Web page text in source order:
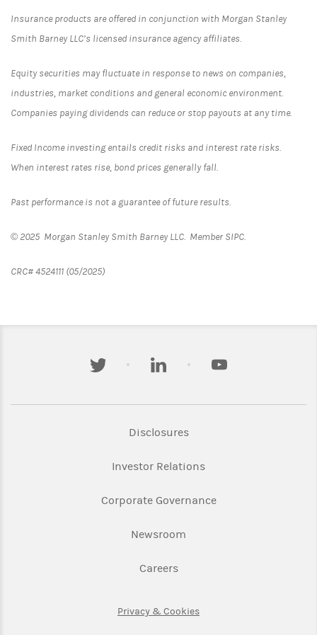
Insurance products are offered in conjunction with Morgan Stanley
Smith Barney LLC’s licensed insurance agency affiliates.
Equity securities may fluctuate in response to news on companies,
industries, market conditions and general economic environment.
Companies paying dividends can reduce or stop payouts at any time.
Fixed Income investing entails credit risks and interest rate risks.
When interest rates rise, bond prices generally fall.
Past performance is not a guarantee of future results.
© 2025 Morgan Stanley Smith Barney LLC. Member SIPC.
CRC# 4524111 (05/2025)
twitter linkedin youtube
DisclosuresLink Opens in New Tab
Investor RelationsLink Opens in New
Corporate GovernanceLink Opens in New
Newsroom
CareersLink Opens in New Tab
Privacy & CookiesLink Opens in New Tab